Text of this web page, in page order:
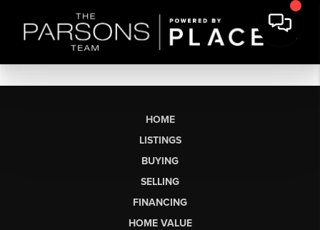
HOME
LISTINGS
BUYING
SELLING
FINANCING
HOME VALUE